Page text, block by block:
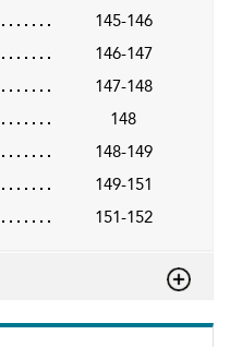
145-146
146-147
147-148
148
148-149
149-151
151-152